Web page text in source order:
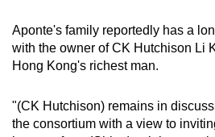
Aponte's family reportedly has a
with the owner of CK Hutchison Li
Hong Kong's richest man.
"(CK Hutchison) remains in
the consortium with a view to